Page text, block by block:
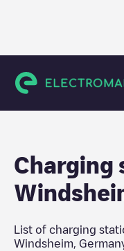
Mittelfranken
Charging
List of charging
Windsheim